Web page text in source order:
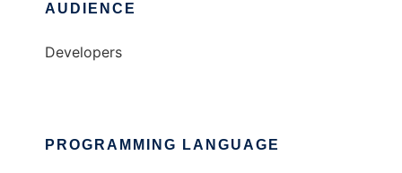
AUDIENCE
Developers
PROGRAMMING LANGUAGE